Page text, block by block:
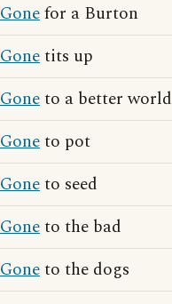
Gonefor a Burton
Gonetits up
Goneto a better world
Goneto pot
Goneto seed
Goneto the bad
Goneto the dogs